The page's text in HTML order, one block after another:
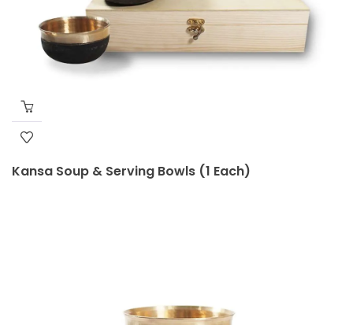
Kansa Soup & Serving Bowls (1 Each)